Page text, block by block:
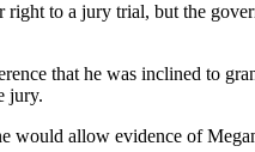
right to a jury trial, but the
that he was inclined to
jury.
would allow evidence of